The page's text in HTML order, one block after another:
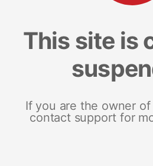
This site is
If you are the owner
contact support for